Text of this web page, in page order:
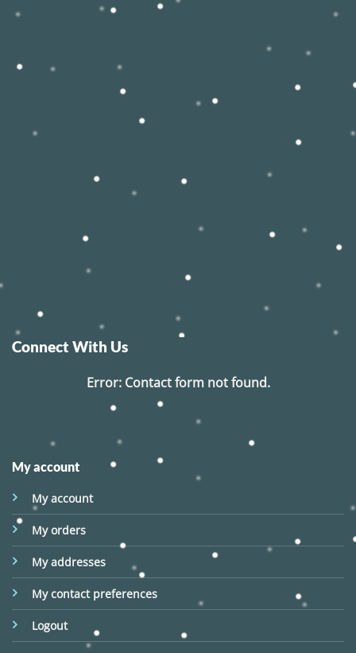
Connect With Us
Error:Contact form not found.
My account
My account
My orders
My addresses
My contact preferences
Logout